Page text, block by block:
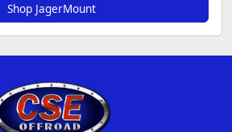
Shop JagerMount